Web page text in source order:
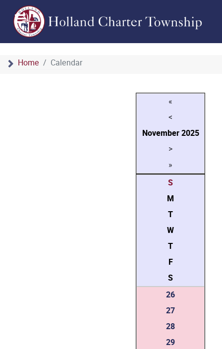
Home Calendar
«
<
November2025
>
»
S
M
T
W
T
F
S
26
27
28
29